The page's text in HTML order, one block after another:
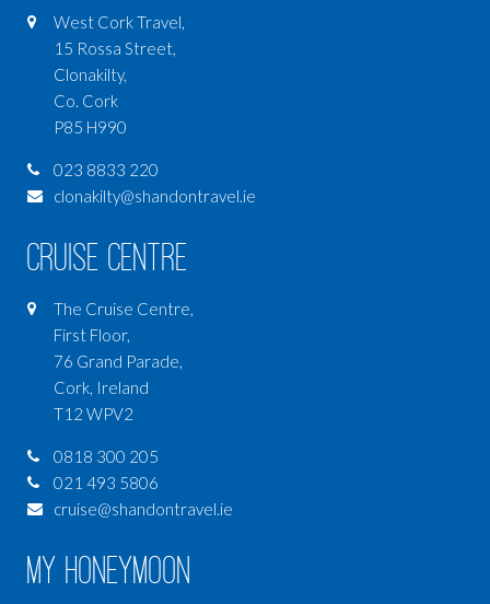
West Cork Travel,
15 Rossa Street,
Clonakilty,
Co. Cork
P85 H990
023 8833 220
clonakilty@shandontravel.ie
Cruise Centre
The Cruise Centre,
First Floor,
76 Grand Parade,
Cork, Ireland
T12 WPV2
0818 300 205
021 493 5806
cruise@shandontravel.ie
My Honeymoon